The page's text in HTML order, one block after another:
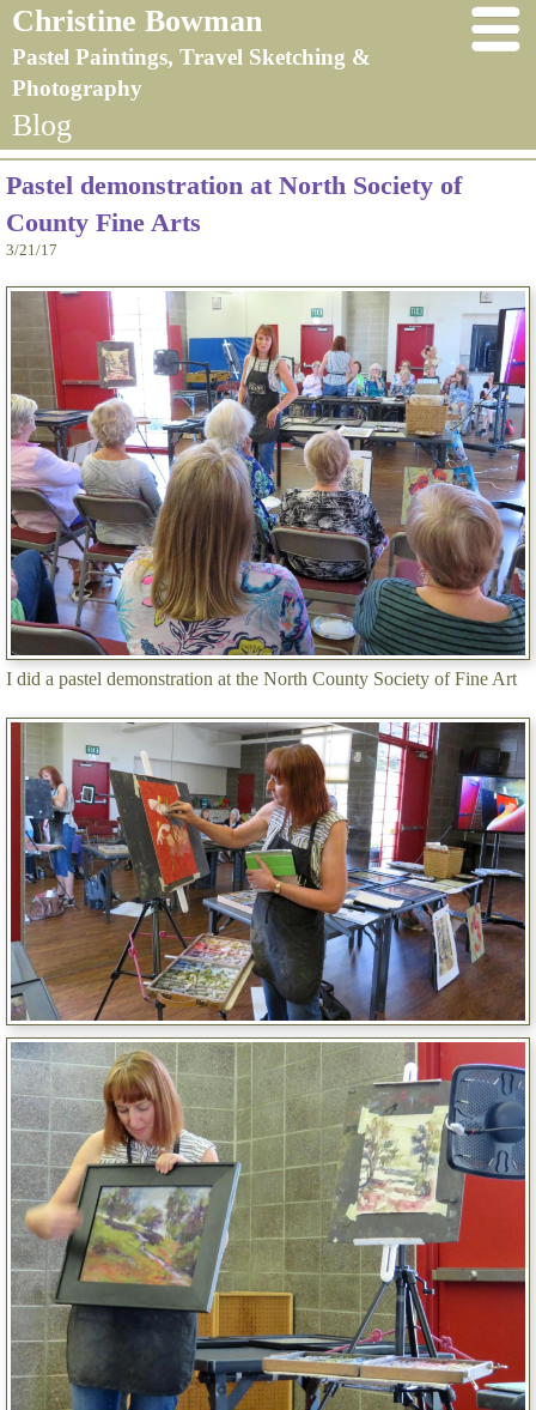
Christine Bowman
Pastel Paintings, Travel Sketching &
Photography
Blog
Pastel demonstration at North Society of
County Fine Arts
3/21/17
I did a pastel demonstration at the North County Society of Fine Art